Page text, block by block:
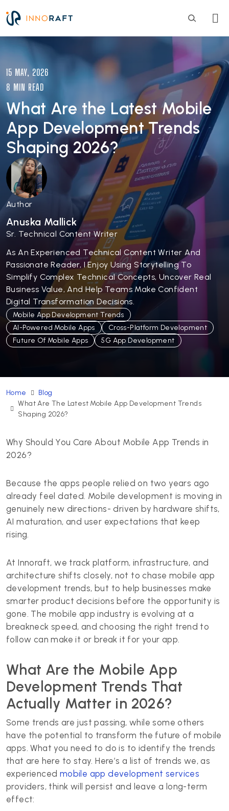
15 MAY, 2026
8 MIN READ
What Are the Latest Mobile
App Development Trends
Shaping 2026?
Author
Anuska Mallick
Sr. Technical Content Writer
As An Experienced Technical Content Writer And
Passionate Reader, I Enjoy Using Storytelling To
Simplify Complex Technical Concepts, Uncover Real
Business Value, And Help Teams Make Confident
Digital Transformation Decisions.
Mobile App Development Trends
AI-Powered Mobile Apps
Cross-Platform Development
Future Of Mobile Apps
5G App Development
Image
Home
Blog
What Are The Latest Mobile App Development Trends
Shaping 2026?
Why Should You Care About Mobile App Trends in
2026?
Because the apps people relied on two years ago
already feel dated. Mobile development is moving in
genuinely new directions- driven by hardware shifts,
AI maturation, and user expectations that keep
rising.
At Innoraft, we track platform, infrastructure, and
architecture shifts closely, not to chase mobile app
development trends, but to help businesses make
smarter product decisions before the opportunity is
gone. The mobile app industry is evolving at a
breakneck speed, and choosing the right trend to
follow can make it or break it for your app.
What Are the Mobile App
Development Trends That
Actually Matter in 2026?
Some trends are just passing, while some others
have the potential to transform the future of mobile
apps. What you need to do is to identify the trends
that are here to stay. Here’s a list of trends we, as
experienced mobile app development services
providers, think will persist and leave a long-term
effect: